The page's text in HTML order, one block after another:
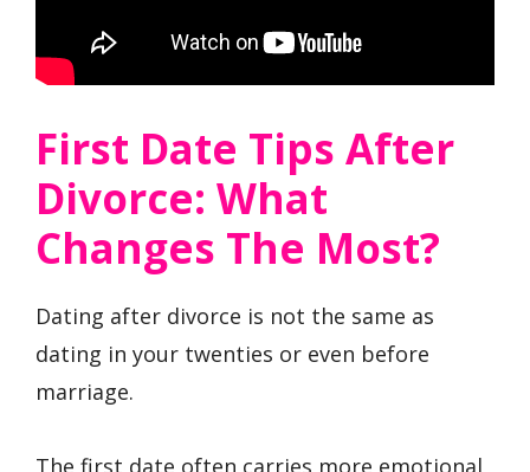
First Date Tips After
Divorce: What
Changes The Most?
Dating after divorce is not the same as
dating in your twenties or even before
marriage.
The first date often carries more emotional